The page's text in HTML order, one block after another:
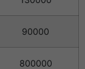
90000
800000